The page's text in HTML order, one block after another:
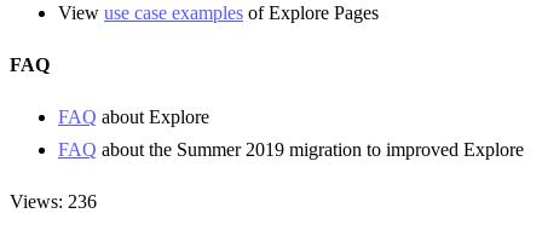
View use case examples of Explore Pages
FAQ
FAQ about Explore
FAQ about the Summer 2019 migration to improved Explore
Views: 236